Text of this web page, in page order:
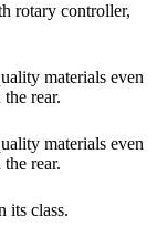
rotary controller,
materials even
rear.
materials even
rear.
its class.